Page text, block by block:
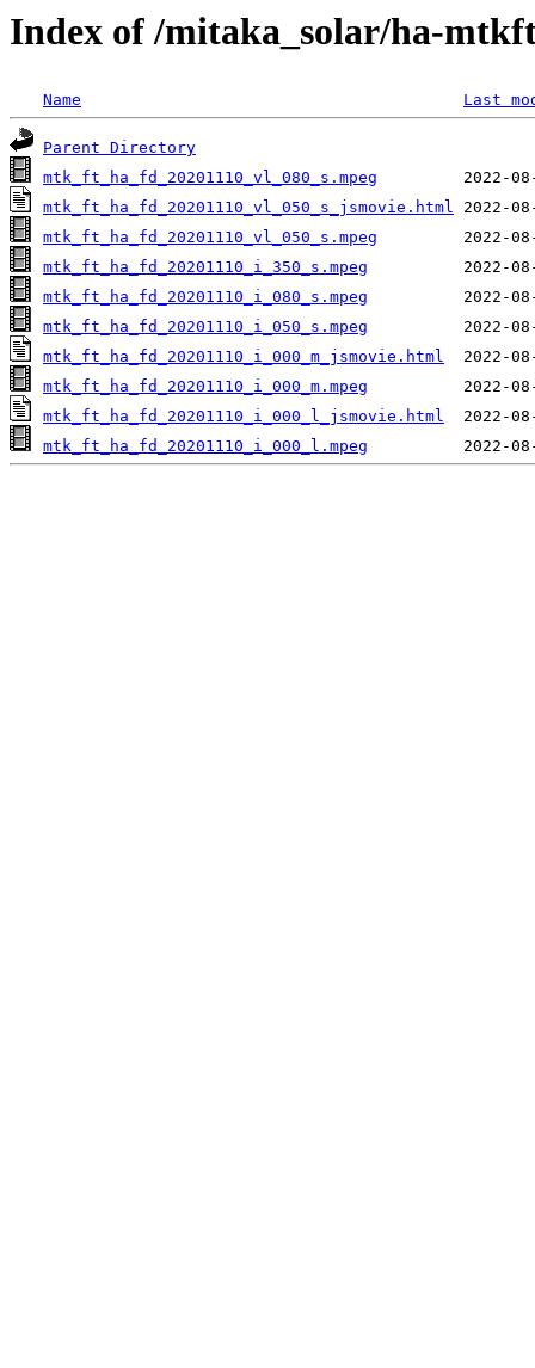
Index of /mitaka_solar/ha-
Name Last
Parent Directory
mtk_ft_ha_fd_20201110_vl_080_s.mpeg
mtk_ft_ha_fd_20201110_vl_050_s_jsmovie.html
mtk_ft_ha_fd_20201110_vl_050_s.mpeg
mtk_ft_ha_fd_20201110_i_350_s.mpeg
mtk_ft_ha_fd_20201110_i_080_s.mpeg
mtk_ft_ha_fd_20201110_i_050_s.mpeg
mtk_ft_ha_fd_20201110_i_000_m_jsmovie.html
mtk_ft_ha_fd_20201110_i_000_m.mpeg
mtk_ft_ha_fd_20201110_i_000_l_jsmovie.html
mtk_ft_ha_fd_20201110_i_000_l.mpeg